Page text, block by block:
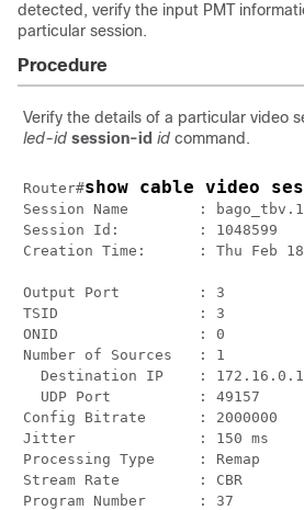
detected, verify the input PMT
particular session.
Procedure
Verify the details of a particular video
led-id session-id id command.
Router#show cable video
Session Name        :
Session Id:         : 1048599
Creation Time:      : Thu Feb 18
Output Port         : 3
TSID                : 3
ONID                : 0
Number of Sources   : 1
  Destination IP    : 172.16.0.1
  UDP Port          : 49157
Config Bitrate      : 2000000
Jitter              : 150 ms
Processing Type     : Remap
Stream Rate         : CBR
Program Number      : 37